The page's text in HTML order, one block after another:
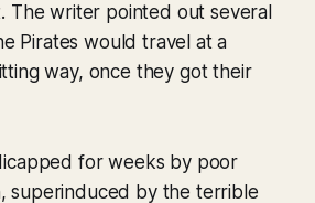
The writer pointed out several
Pirates would travel at a
way, once they got their
for weeks by poor
superinduced by the terrible